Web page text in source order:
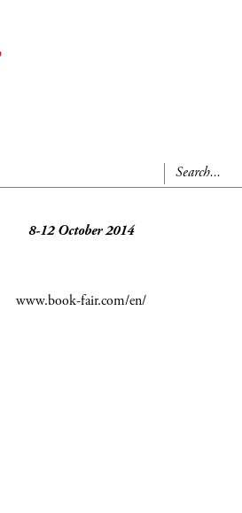
8-12 October 2014
www.book-fair.com/en/